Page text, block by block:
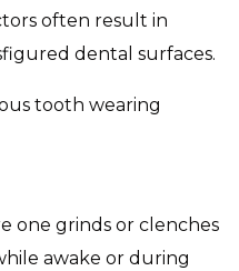
often result in
dental surfaces.
tooth wearing
one grinds or clenches
awake or during